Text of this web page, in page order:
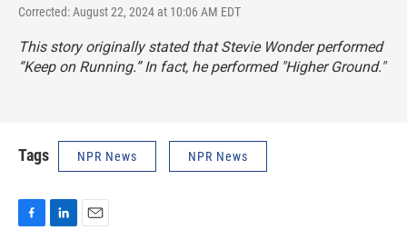
Corrected: August 22, 2024 at 10:06 AM EDT
This story originally stated that Stevie Wonder performed
“Keep on Running.” In fact, he performed "Higher Ground."
Tags NPR News NPR News
F
L
E